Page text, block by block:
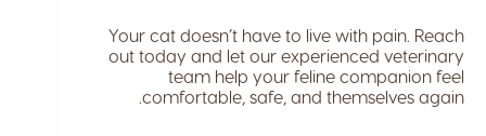
Your cat doesn’t have to live with pain. Reach
out today and let our experienced veterinary
team help your feline companion feel
comfortable, safe, and themselves again.